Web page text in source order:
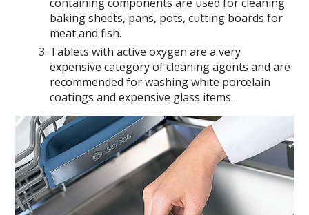
baking sheets, pans, pots, cutting boards for
meat and fish.
Tablets with active oxygen are a very
expensive category of cleaning agents and are
recommended for washing white porcelain
coatings and expensive glass items.